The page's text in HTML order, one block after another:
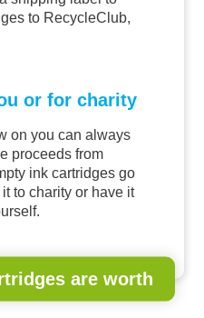
to RecycleClub,
or for charity
on you can always
proceeds from
ink cartridges go
to charity or have it
are worth